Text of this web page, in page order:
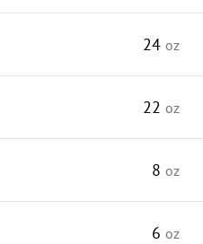
24 oz
22 oz
8 oz
6 oz